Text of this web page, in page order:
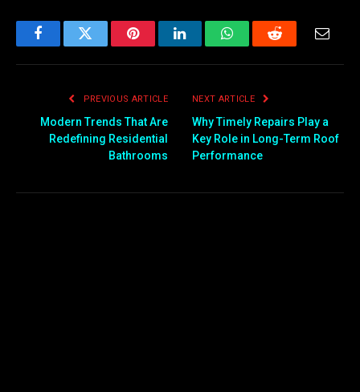
FacebookTwitter PinterestLinkedInWhatsAppReddit
PREVIOUS ARTICLE
Modern Trends That Are
Redefining Residential
Bathrooms
NEXT ARTICLE
Why Timely Repairs Play a
Key Role in Long-Term Roof
Performance